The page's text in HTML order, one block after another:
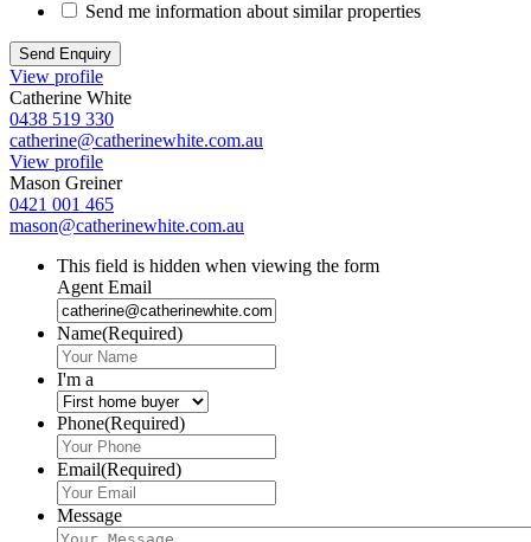
Send me information about similar properties
View profile
Catherine White
0438 519 330
catherine@catherinewhite.com.au
View profile
Mason Greiner
0421 001 465
mason@catherinewhite.com.au
This field is hidden when viewing the form
Agent Email
Name(Required)
I'm a
Phone(Required)
Email(Required)
Message